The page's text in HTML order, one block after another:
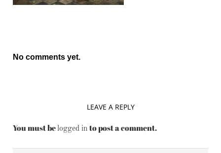
No comments yet.
LEAVE A REPLY
You must belogged in to post a comment.